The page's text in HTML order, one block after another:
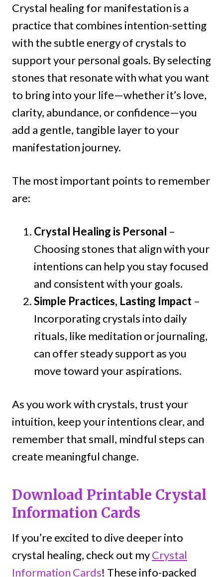
Crystal healing for manifestation is a
practice that combines intention-setting
with the subtle energy of crystals to
support your personal goals. By selecting
stones that resonate with what you want
to bring into your life—whether it’s love,
clarity, abundance, or confidence—you
add a gentle, tangible layer to your
manifestation journey.
The most important points to remember
are:
Crystal Healing is Personal –
Choosing stones that align with your
intentions can help you stay focused
and consistent with your goals.
Simple Practices, Lasting Impact –
Incorporating crystals into daily
rituals, like meditation or journaling,
can offer steady support as you
move toward your aspirations.
As you work with crystals, trust your
intuition, keep your intentions clear, and
remember that small, mindful steps can
create meaningful change.
Download Printable Crystal
Information Cards
If you’re excited to dive deeper into
crystal healing, check out myCrystal
Information Cards! These info-packed